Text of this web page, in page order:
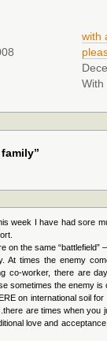
with
With
week I have had sore
on the same “battlefield” –
At times the enemy
co-worker, there are
sometimes the enemy is
on international soil
are times when you
love and